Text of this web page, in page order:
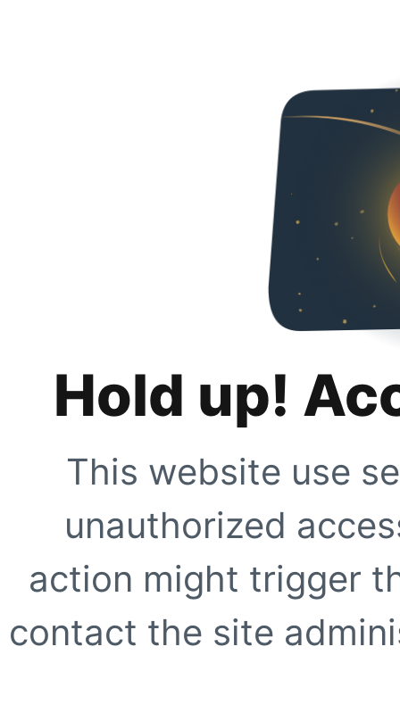
Hold up!
This website use
unauthorized
action might trigger
contact the site